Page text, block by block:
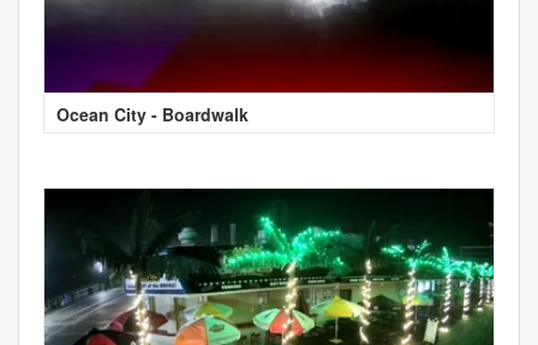
Ocean City - Boardwalk